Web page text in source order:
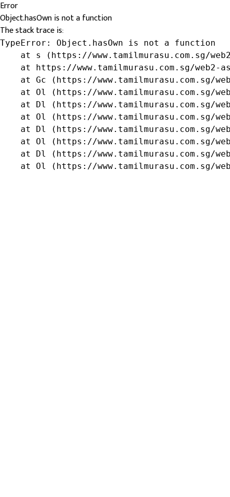
Error
Object.hasOwn is not a function
The stack trace is:
TypeError: Object.hasOwn is not a function
at s (https://www.tamilmurasu.com.sg/
at https://www.tamilmurasu.com.sg/web2-
at Gc (https://www.tamilmurasu.com.sg/
at Ol (https://www.tamilmurasu.com.sg/
at Dl (https://www.tamilmurasu.com.sg/
at Ol (https://www.tamilmurasu.com.sg/
at Dl (https://www.tamilmurasu.com.sg/
at Ol (https://www.tamilmurasu.com.sg/
at Dl (https://www.tamilmurasu.com.sg/
at Ol (https://www.tamilmurasu.com.sg/